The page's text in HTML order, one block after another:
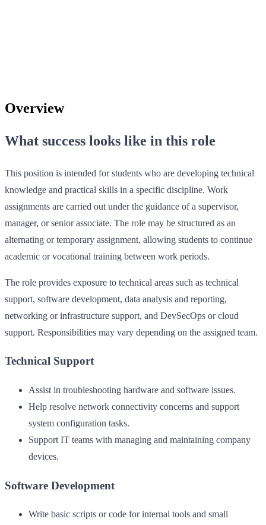
Overview
What success looks like in this role
This position is intended for students who are developing technical
knowledge and practical skills in a specific discipline. Work
assignments are carried out under the guidance of a supervisor,
manager, or senior associate. The role may be structured as an
alternating or temporary assignment, allowing students to continue
academic or vocational training between work periods.
The role provides exposure to technical areas such as technical
support, software development, data analysis and reporting,
networking or infrastructure support, and DevSecOps or cloud
support. Responsibilities may vary depending on the assigned team.
Technical Support
Assist in troubleshooting hardware and software issues.
Help resolve network connectivity concerns and support
system configuration tasks.
Support IT teams with managing and maintaining company
devices.
Software Development
Write basic scripts or code for internal tools and small